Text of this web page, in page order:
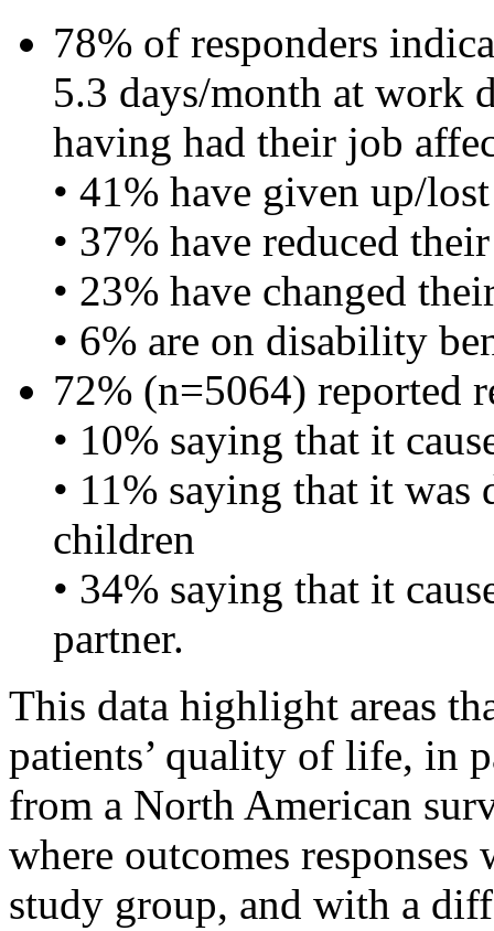
78% of responders
5.3 days/month at work
having had their job
• 41% have given up/
• 37% have reduced
• 23% have changed
• 6% are on disability
72% (n=5064) reported
• 10% saying that it
• 11% saying that it
children
• 34% saying that it
partner.
This data highlight areas
patients’ quality of life, in
from a North American
where outcomes
study group, and with a